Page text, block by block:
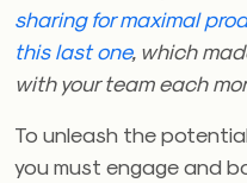
sharing for maximal
this last one, which
with your team each
To unleash the
you must engage and